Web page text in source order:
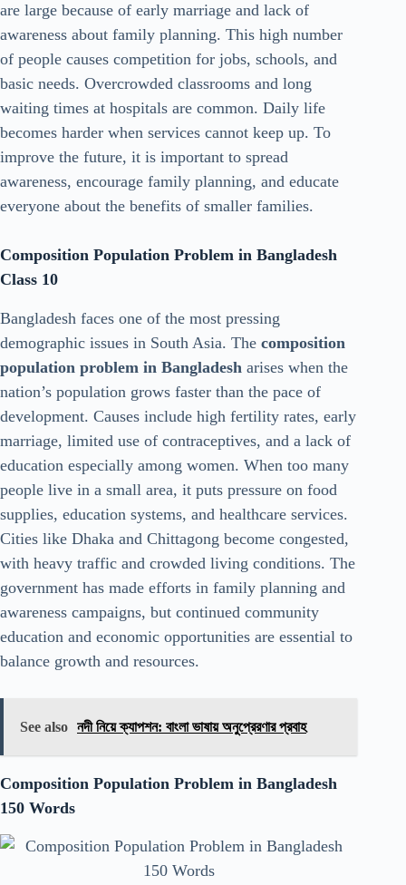
are large because of early marriage and lack of
awareness about family planning. This high number
of people causes competition for jobs, schools, and
basic needs. Overcrowded classrooms and long
waiting times at hospitals are common. Daily life
becomes harder when services cannot keep up. To
improve the future, it is important to spread
awareness, encourage family planning, and educate
everyone about the benefits of smaller families.
Composition Population Problem in Bangladesh
Class 10
Bangladesh faces one of the most pressing
demographic issues in South Asia. The composition
population problem in Bangladesh arises when the
nation’s population grows faster than the pace of
development. Causes include high fertility rates, early
marriage, limited use of contraceptives, and a lack of
education especially among women. When too many
people live in a small area, it puts pressure on food
supplies, education systems, and healthcare services.
Cities like Dhaka and Chittagong become congested,
with heavy traffic and crowded living conditions. The
government has made efforts in family planning and
awareness campaigns, but continued community
education and economic opportunities are essential to
balance growth and resources.
See also নদী নিয়ে ক্যাপশন: বাংলা ভাষায় অনুপ্রেরণার প্রবাহ
Composition Population Problem in Bangladesh
150 Words